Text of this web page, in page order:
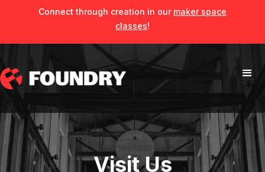
Connect through creation in our maker space
classes!
Visit Us